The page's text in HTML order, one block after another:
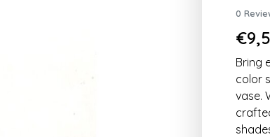
0
Bring
color
vase.